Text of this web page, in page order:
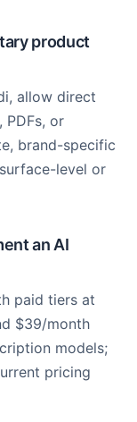
product
allow direct
or
brand-specific
level or
an AI
paid tiers at
$39/month
models;
pricing